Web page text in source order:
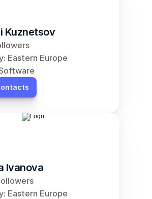
Kuznetsov
Eastern Europe
Ivanova
Eastern Europe